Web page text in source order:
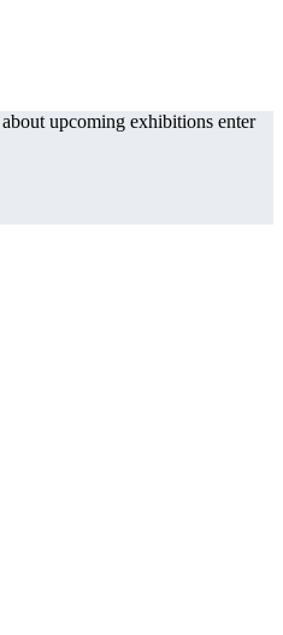
upcoming exhibitions enter